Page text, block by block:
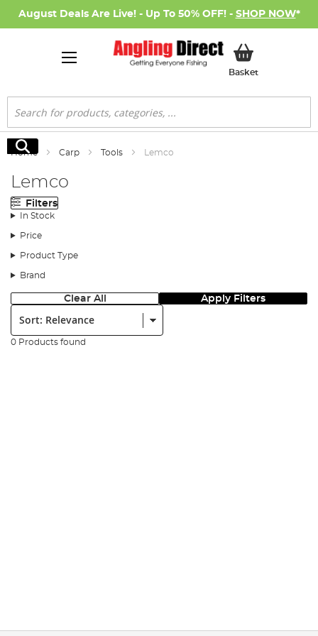
August Deals Are Live! - Up To 50% OFF! - SHOP NOW*
BasketMy Basket
Search
Search
Home Carp Tools Lemco
Lemco
Filters
In Stock
Price
Product Type
Brand
Clear All Apply Filters
Sort:
0 Products found